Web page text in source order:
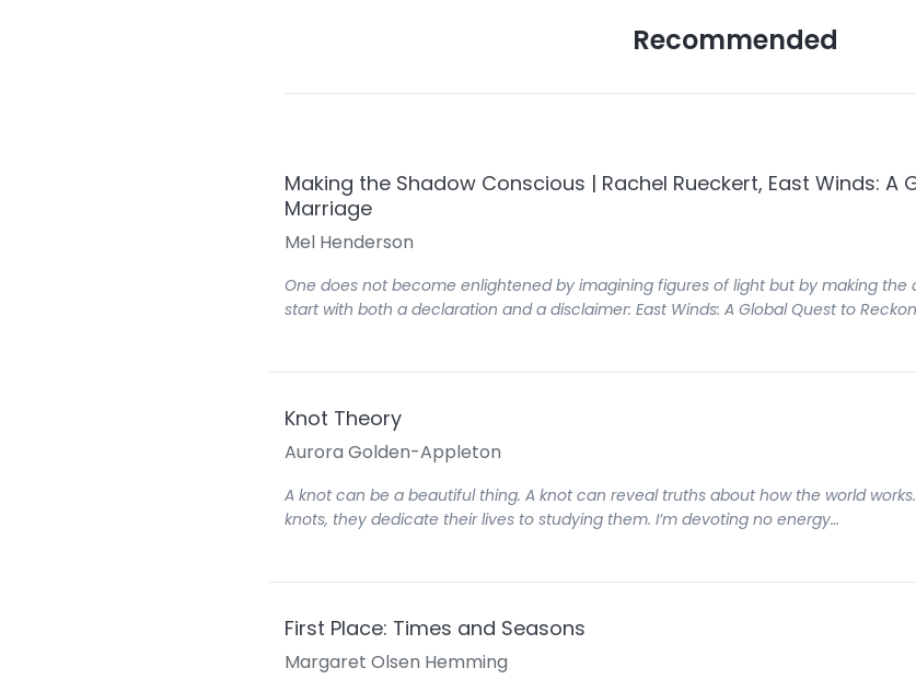
Recommended
Making the Shadow Conscious | Rachel Rueckert, East Winds: A
Marriage
Mel Henderson
One does not become enlightened by imagining figures of light but by making the
start with both a declaration and a disclaimer: East Winds: A Global Quest to
Knot Theory
Aurora Golden-Appleton
A knot can be a beautiful thing. A knot can reveal truths about how the world
knots, they dedicate their lives to studying them. I’m devoting no energy…
First Place: Times and Seasons
Margaret Olsen Hemming